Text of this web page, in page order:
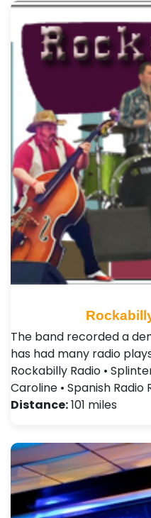
The band recorded a
has had many radio
Rockabilly Radio •
Caroline • Spanish Radio
Distance:101 miles